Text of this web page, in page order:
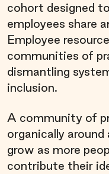
cohort designed
employees share
Employee
communities of
dismantling
inclusion.
A community of
organically
grow as more
contribute their